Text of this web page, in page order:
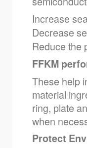
Increase
Decrease
Reduce the
FFKM
These help
material
ring, plate
when
Protect